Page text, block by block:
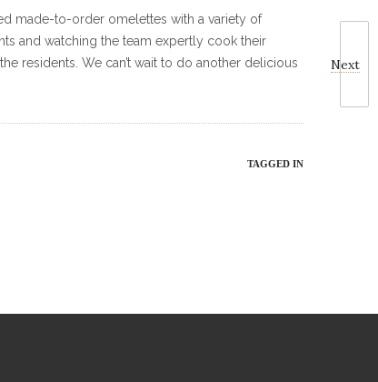
Next
made-to-order omelettes with a variety of
and watching the team expertly cook their
residents. We can’t wait to do another delicious
TAGGED IN